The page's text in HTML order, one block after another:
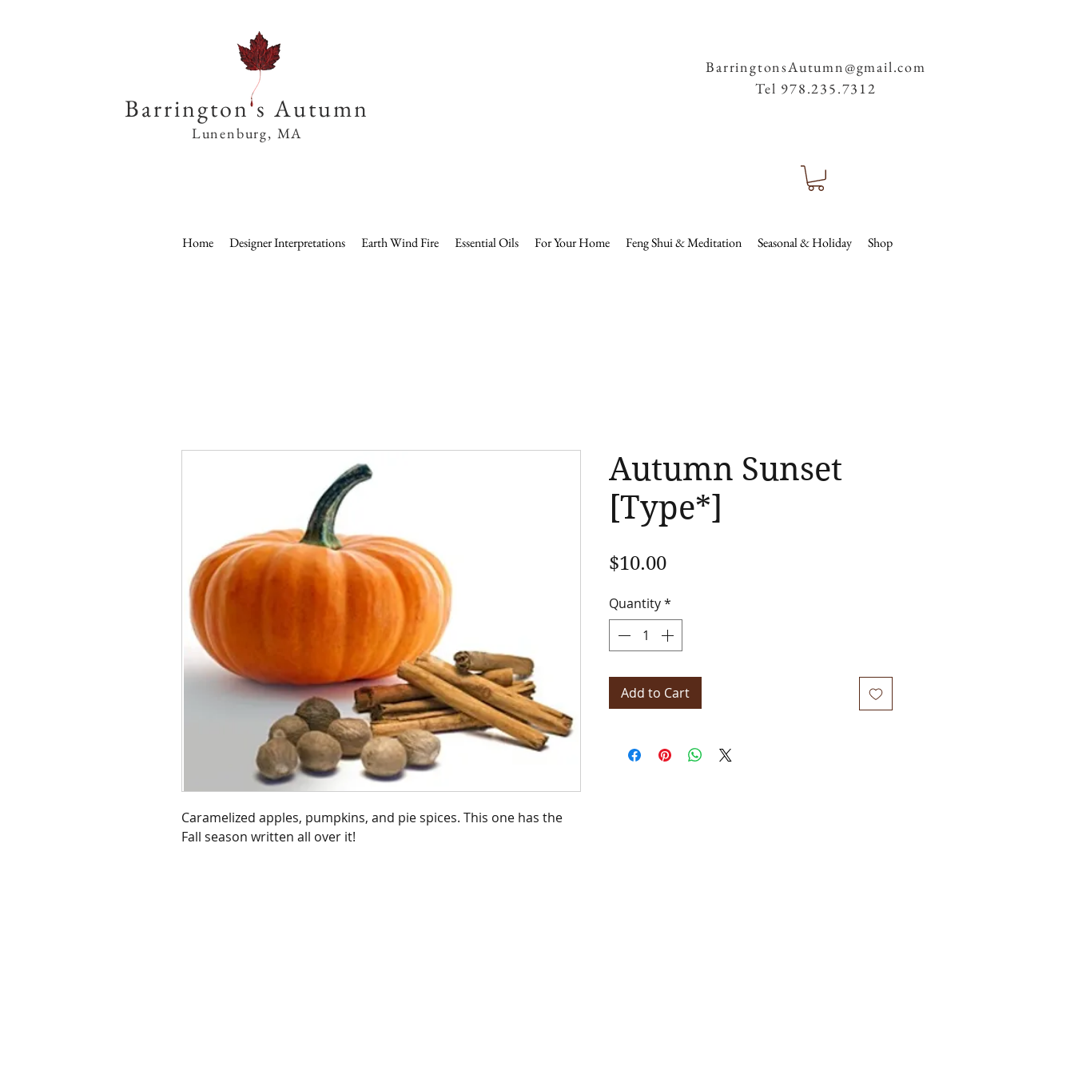
Barrington s Autumn
Lunenburg, MA
BarringtonsAutumn@gmail.com
Tel 978.235.7312
Home Designer Interpretations Earth Wind Fire Essential Oils For Your Home Feng Shui & Meditation Seasonal & Holiday Shop
Caramelized apples, pumpkins, and pie spices. This one has the
Fall season written all over it!
Autumn Sunset
[Type*]
$10.00Price
Quantity*
Add to Cart